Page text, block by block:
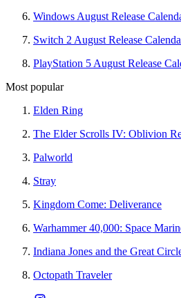
Windows August Release
Switch 2 August Release
PlayStation 5 August Release
Most popular
Elden Ring
The Elder Scrolls IV: Oblivion
Palworld
Stray
Kingdom Come: Deliverance
Warhammer 40,000: Space
Indiana Jones and the Great
Octopath Traveler